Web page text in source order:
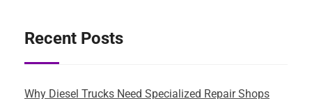
Recent Posts
Why Diesel Trucks Need Specialized Repair Shops